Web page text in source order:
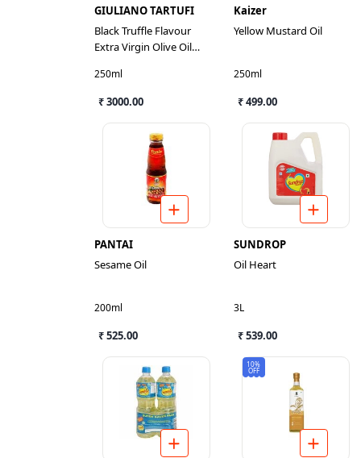
GIULIANO TARTUFI
Black Truffle Flavour
Extra Virgin Olive Oil
250ml
₹ 3000.00
Kaizer
Yellow Mustard Oil
250ml
₹ 499.00
PANTAI
Sesame Oil
200ml
₹ 525.00
SUNDROP
Oil Heart
3L
₹ 539.00
10%
OFF